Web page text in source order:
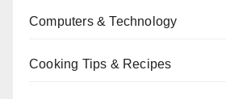
Computers & Technology
Cooking Tips & Recipes